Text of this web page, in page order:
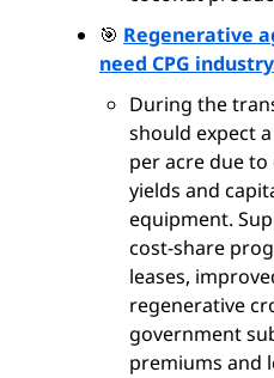
🎯 Regenerative
need CPG
During the
should expect
per acre due
yields and
equipment.
cost-share
leases,
regenerative
government
premiums and